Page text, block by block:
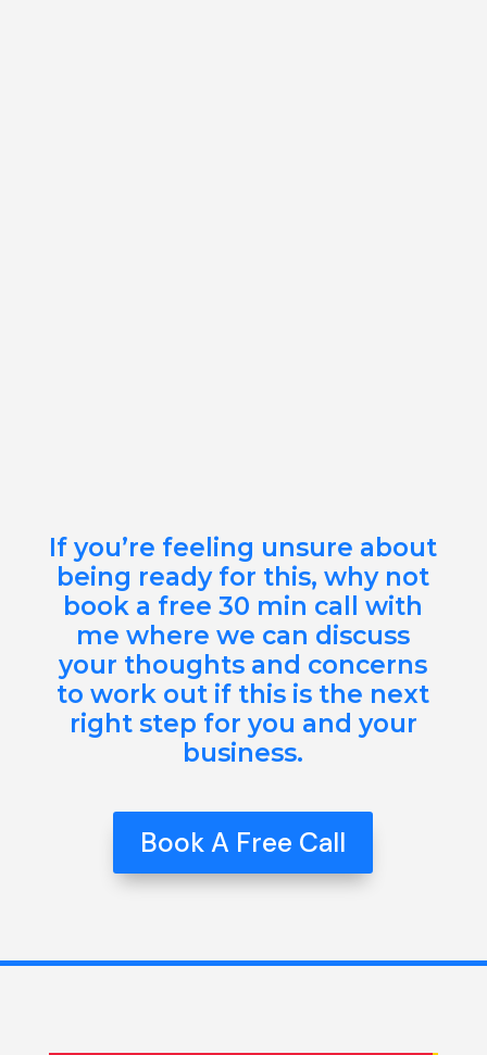
If you’re feeling unsure about
being ready for this, why not
book a free 30 min call with
me where we can discuss
your thoughts and concerns
to work out if this is the next
right step for you and your
business.
Book A Free Call